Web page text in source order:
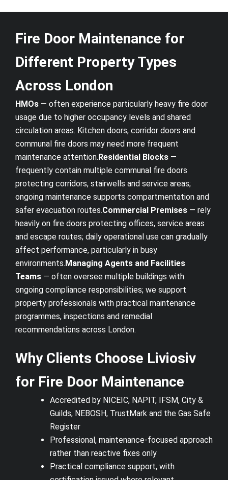
Fire Door Maintenance for
Different Property Types
Across London
HMOs — often experience particularly heavy fire door
usage due to higher occupancy levels and shared
circulation areas. Kitchen doors, corridor doors and
communal fire doors may need more frequent
maintenance attention.Residential Blocks —
frequently contain multiple communal fire doors
protecting corridors, stairwells and service areas;
ongoing maintenance supports compartmentation and
safer evacuation routes.Commercial Premises — rely
heavily on fire doors protecting offices, service areas
and escape routes; daily operational use can gradually
affect performance, particularly in busy
environments.Managing Agents and Facilities
Teams — often oversee multiple buildings with
ongoing compliance responsibilities; we support
property professionals with practical maintenance
programmes, inspections and remedial
recommendations across London.
Why Clients Choose Liviosiv
for Fire Door Maintenance
Accredited by NICEIC, NAPIT, IFSM, City &
Guilds, NEBOSH, TrustMark and the Gas Safe
Register
Professional, maintenance-focused approach
rather than reactive fixes only
Practical compliance support, with